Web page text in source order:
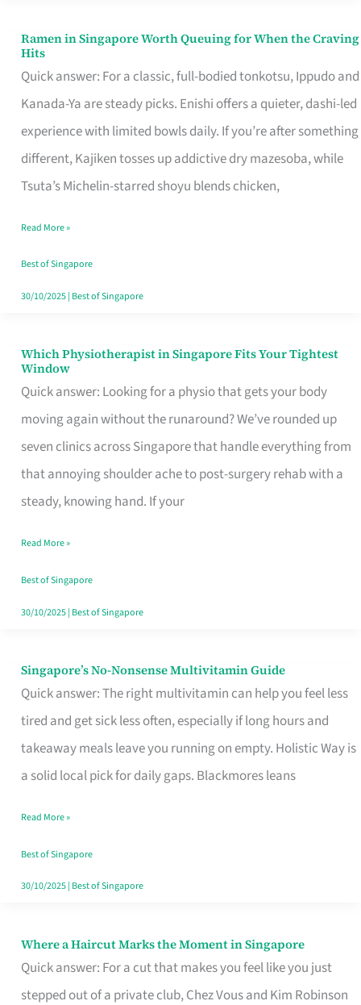
Ramen in Singapore Worth Queuing for When the Craving
Hits
Quick answer: For a classic, full-bodied tonkotsu, Ippudo and
Kanada-Ya are steady picks. Enishi offers a quieter, dashi-led
experience with limited bowls daily. If you’re after something
different, Kajiken tosses up addictive dry mazesoba, while
Tsuta’s Michelin-starred shoyu blends chicken,
Ramen
in
Singapore
Worth
Queuing
for
the
Craving
Hits
Read More »
Best of Singapore
30/10/2025| Best of Singapore
Which Physiotherapist in Singapore Fits Your Tightest
Window
Quick answer: Looking for a physio that gets your body
moving again without the runaround? We’ve rounded up
seven clinics across Singapore that handle everything from
that annoying shoulder ache to post-surgery rehab with a
steady, knowing hand. If your
Which
Physiotherapist
in
Singapore
Fits
Your
Window
Read More »
Best of Singapore
30/10/2025| Best of Singapore
Singapore’s No-Nonsense Multivitamin Guide
Quick answer: The right multivitamin can help you feel less
tired and get sick less often, especially if long hours and
takeaway meals leave you running on empty. Holistic Way is
a solid local pick for daily gaps. Blackmores leans
Singapore’s
No-
Multivitamin
Read More »
Best of Singapore
30/10/2025| Best of Singapore
Where a Haircut Marks the Moment in Singapore
Quick answer: For a cut that makes you feel like you just
stepped out of a private club, Chez Vous and Kim Robinson
Where